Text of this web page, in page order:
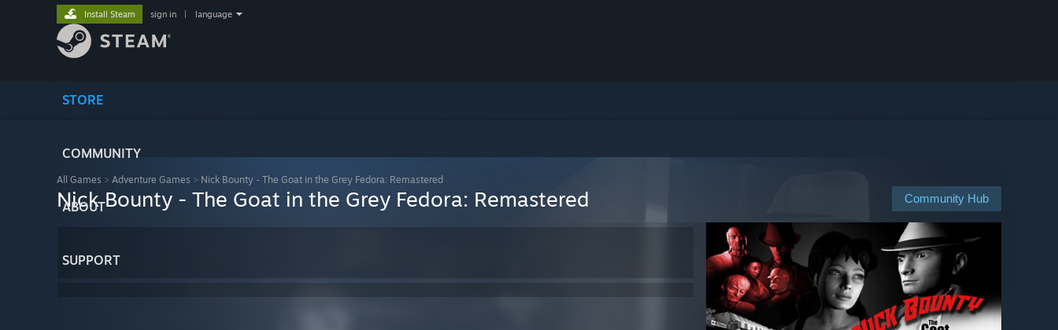
STORE
COMMUNITY
ABOUT
SUPPORT
Install Steam sign in language
All Games > Adventure Games > Nick Bounty - The Goat in the Grey Fedora: Remastered
Community Hub
Nick Bounty - The Goat in the Grey Fedora: Remastered